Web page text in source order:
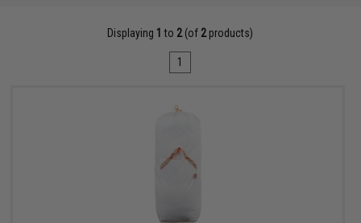
Displaying 1 to 2(of 2products)
1